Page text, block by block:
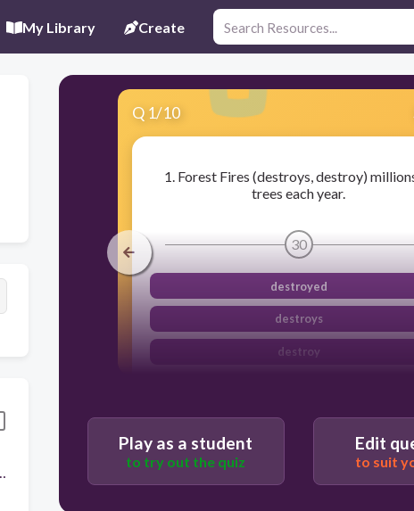
My Library Create
Q 1/10
1. Forest Fires (destroys, destroy)
trees each year.
30
destroyed
destroys
destroy
Play as a student
to try out the quiz
Edit
to suit